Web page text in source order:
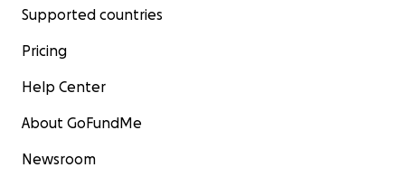
Supported countries
Pricing
Help Center
About GoFundMe
Newsroom